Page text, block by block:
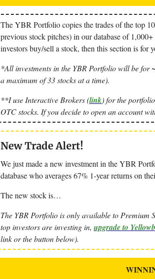
The YBR Portfolio copies the trades of the top
previous stock pitches) in our database of
investors buy/sell a stock, then this section is for
*All investments in the YBR Portfolio will be
a maximum of 33 stocks at a time).
**I use Interactive Brokers (link) for the
OTC stocks. If you decide to open an account
New Trade Alert!
We just made a new investment in the YBR
database who averages 67% 1-year returns on
The new stock is…
The YBR Portfolio is only available to Premium
top investors are investing in, upgrade to
link or the button below).